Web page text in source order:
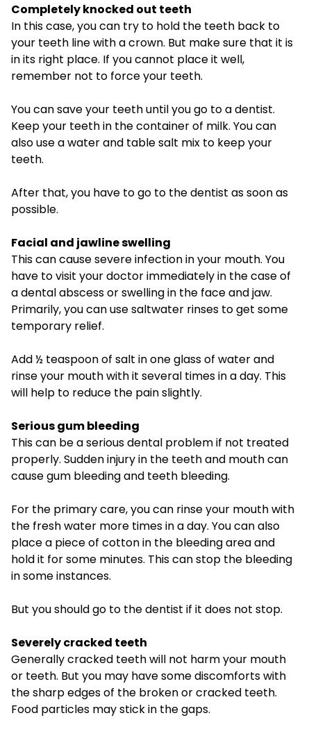
Completely knocked out teeth
In this case, you can try to hold the teeth back to
your teeth line with a crown. But make sure that it is
in its right place. If you cannot place it well,
remember not to force your teeth.
You can save your teeth until you go to a dentist.
Keep your teeth in the container of milk. You can
also use a water and table salt mix to keep your
teeth.
After that, you have to go to the dentist as soon as
possible.
Facial and jawline swelling
This can cause severe infection in your mouth. You
have to visit your doctor immediately in the case of
a dental abscess or swelling in the face and jaw.
Primarily, you can use saltwater rinses to get some
temporary relief.
Add ½ teaspoon of salt in one glass of water and
rinse your mouth with it several times in a day. This
will help to reduce the pain slightly.
Serious gum bleeding
This can be a serious dental problem if not treated
properly. Sudden injury in the teeth and mouth can
cause gum bleeding and teeth bleeding.
For the primary care, you can rinse your mouth with
the fresh water more times in a day. You can also
place a piece of cotton in the bleeding area and
hold it for some minutes. This can stop the bleeding
in some instances.
But you should go to the dentist if it does not stop.
Severely cracked teeth
Generally cracked teeth will not harm your mouth
or teeth. But you may have some discomforts with
the sharp edges of the broken or cracked teeth.
Food particles may stick in the gaps.